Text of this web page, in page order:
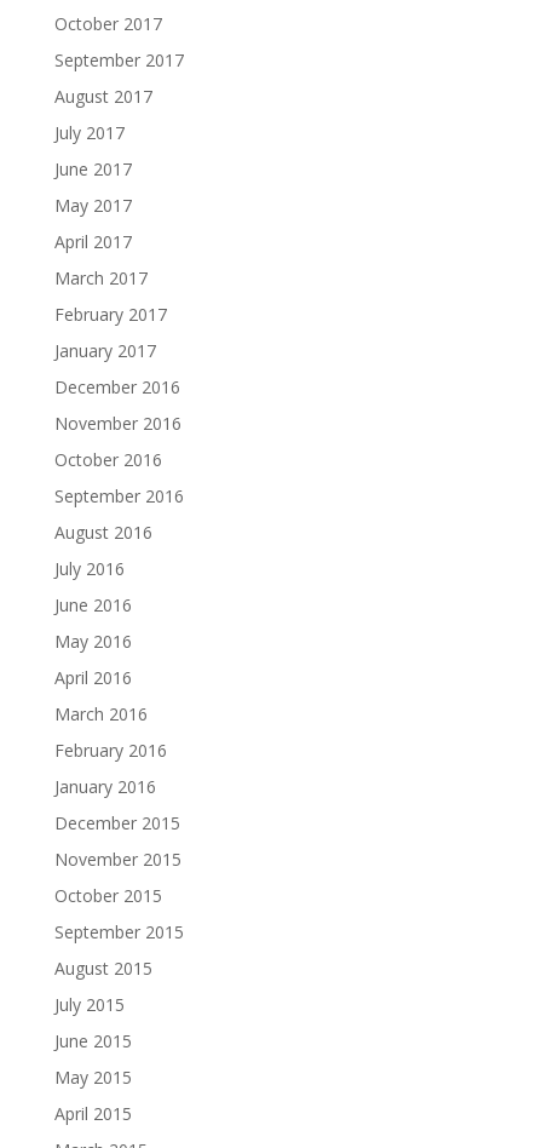
October 2017
September 2017
August 2017
July 2017
June 2017
May 2017
April 2017
March 2017
February 2017
January 2017
December 2016
November 2016
October 2016
September 2016
August 2016
July 2016
June 2016
May 2016
April 2016
March 2016
February 2016
January 2016
December 2015
November 2015
October 2015
September 2015
August 2015
July 2015
June 2015
May 2015
April 2015